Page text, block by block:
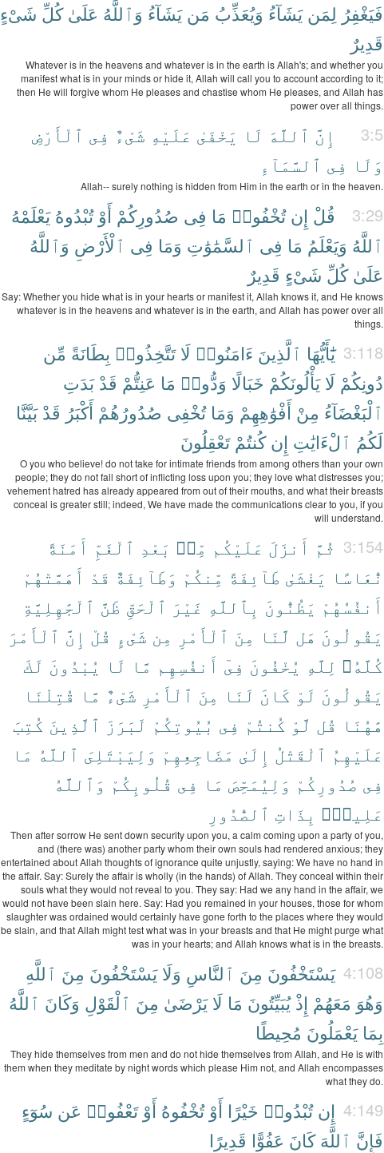
فَيَغْفِرُ لِمَن يَشَآءُ وَيُعَذِّبُ مَن يَشَآءُ وَٱللَّهُ عَلَىٰ كُلِّ شَىْءٍ
قَدِيرٌ
Whatever is in the heavens and whatever is in the earth is Allah's; and whether you
manifest what is in your minds or hide it, Allah will call you to account according to it;
then He will forgive whom He pleases and chastise whom He pleases, and Allah has
power over all things.
3:5 إِنَّ ٱللَّهَ لَا يَخْفَىٰ عَلَيْهِ شَىْءٌ فِى ٱلْأَرْضِ
وَلَا فِى ٱلسَّمَآءِ
Allah-- surely nothing is hidden from Him in the earth or in the heaven.
3:29 قُلْ إِن تُخْفُوا۟ مَا فِى صُدُورِكُمْ أَوْ تُبْدُوهُ يَعْلَمْهُ
ٱللَّهُ وَيَعْلَمُ مَا فِى ٱلسَّمَٰوَٰتِ وَمَا فِى ٱلْأَرْضِ وَٱللَّهُ
عَلَىٰ كُلِّ شَىْءٍ قَدِيرٌ
Say: Whether you hide what is in your hearts or manifest it, Allah knows it, and He knows
whatever is in the heavens and whatever is in the earth, and Allah has power over all
things.
3:118 يَٰٓأَيُّهَا ٱلَّذِينَ ءَامَنُوا۟ لَا تَتَّخِذُوا۟ بِطَانَةً مِّن
دُونِكُمْ لَا يَأْلُونَكُمْ خَبَالًا وَدُّوا۟ مَا عَنِتُّمْ قَدْ بَدَتِ
ٱلْبَغْضَآءُ مِنْ أَفْوَٰهِهِمْ وَمَا تُخْفِى صُدُورُهُمْ أَكْبَرُ قَدْ بَيَّنَّا
لَكُمُ ٱلْءَايَٰتِ إِن كُنتُمْ تَعْقِلُونَ
O you who believe! do not take for intimate friends from among others than your own
people; they do not fall short of inflicting loss upon you; they love what distresses you;
vehement hatred has already appeared from out of their mouths, and what their breasts
conceal is greater still; indeed, We have made the communications clear to you, if you
will understand.
3:154 ثُمَّ أَنزَلَ عَلَيْكُم مِّنۢ بَعْدِ ٱلْغَمِّ أَمَنَةً
نُّعَاسًا يَغْشَىٰ طَآئِفَةً مِّنكُمْ وَطَآئِفَةٌ قَدْ أَهَمَّتْهُمْ
أَنفُسُهُمْ يَظُنُّونَ بِٱللَّهِ غَيْرَ ٱلْحَقِّ ظَنَّ ٱلْجَٰهِلِيَّةِ
يَقُولُونَ هَل لَّنَا مِنَ ٱلْأَمْرِ مِن شَىْءٍ قُلْ إِنَّ ٱلْأَمْرَ
كُلَّهُۥ لِلَّهِ يُخْفُونَ فِىٓ أَنفُسِهِم مَّا لَا يُبْدُونَ لَكَ
يَقُولُونَ لَوْ كَانَ لَنَا مِنَ ٱلْأَمْرِ شَىْءٌ مَّا قُتِلْنَا
هَٰهُنَا قُل لَّوْ كُنتُمْ فِى بُيُوتِكُمْ لَبَرَزَ ٱلَّذِينَ كُتِبَ
عَلَيْهِمُ ٱلْقَتْلُ إِلَىٰ مَضَاجِعِهِمْ وَلِيَبْتَلِىَ ٱللَّهُ مَا
فِى صُدُورِكُمْ وَلِيُمَحِّصَ مَا فِى قُلُوبِكُمْ وَٱللَّهُ
عَلِيمٌۢ بِذَاتِ ٱلصُّدُورِ
Then after sorrow He sent down security upon you, a calm coming upon a party of you,
and (there was) another party whom their own souls had rendered anxious; they
entertained about Allah thoughts of ignorance quite unjustly, saying: We have no hand in
the affair. Say: Surely the affair is wholly (in the hands) of Allah. They conceal within their
souls what they would not reveal to you. They say: Had we any hand in the affair, we
would not have been slain here. Say: Had you remained in your houses, those for whom
slaughter was ordained would certainly have gone forth to the places where they would
be slain, and that Allah might test what was in your breasts and that He might purge what
was in your hearts; and Allah knows what is in the breasts.
4:108 يَسْتَخْفُونَ مِنَ ٱلنَّاسِ وَلَا يَسْتَخْفُونَ مِنَ ٱللَّهِ
وَهُوَ مَعَهُمْ إِذْ يُبَيِّتُونَ مَا لَا يَرْضَىٰ مِنَ ٱلْقَوْلِ وَكَانَ ٱللَّهُ
بِمَا يَعْمَلُونَ مُحِيطًا
They hide themselves from men and do not hide themselves from Allah, and He is with
them when they meditate by night words which please Him not, and Allah encompasses
what they do.
4:149 إِن تُبْدُوا۟ خَيْرًا أَوْ تُخْفُوهُ أَوْ تَعْفُوا۟ عَن سُوٓءٍ
فَإِنَّ ٱللَّهَ كَانَ عَفُوًّا قَدِيرًا